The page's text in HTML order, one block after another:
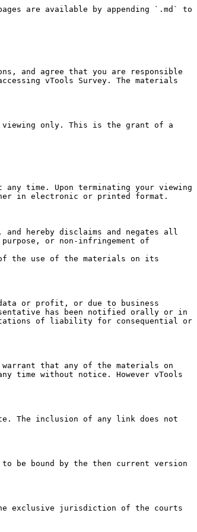
are available by appending `.md` to
and agree that you are responsible
vTools Survey. The materials
viewing only. This is the grant of a
time. Upon terminating your viewing
in electronic or printed format.
hereby disclaims and negates all
or non-infringement of
the use of the materials on its
or profit, or due to business
has been notified orally or in
of liability for consequential or
that any of the materials on
time without notice. However vTools
The inclusion of any link does not
be bound by the then current version
the exclusive jurisdiction of the courts